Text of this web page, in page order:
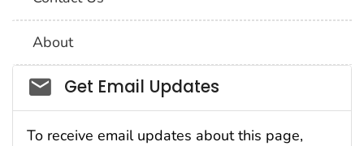
About
Social_govd
Get Email Updates
To receive email updates about this page,